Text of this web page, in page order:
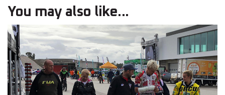
You may also like...